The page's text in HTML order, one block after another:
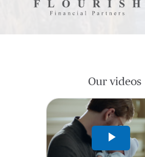
Our videos
Play